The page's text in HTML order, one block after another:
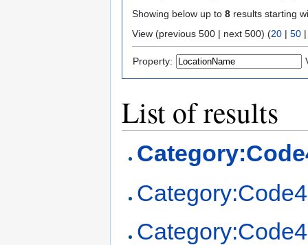
Showing below up to 8 results starting
View (previous 500 | next 500) (20 | 50
Property:
List of results